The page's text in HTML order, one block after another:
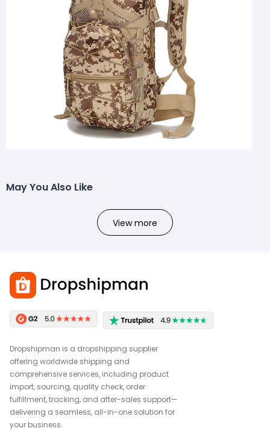
May You Also Like
View more
Dropshipman is a dropshipping supplier
offering worldwide shipping and
comprehensive services, including product
import, sourcing, quality check, order
fulfillment, tracking, and after-sales support—
delivering a seamless, all-in-one solution for
your business.